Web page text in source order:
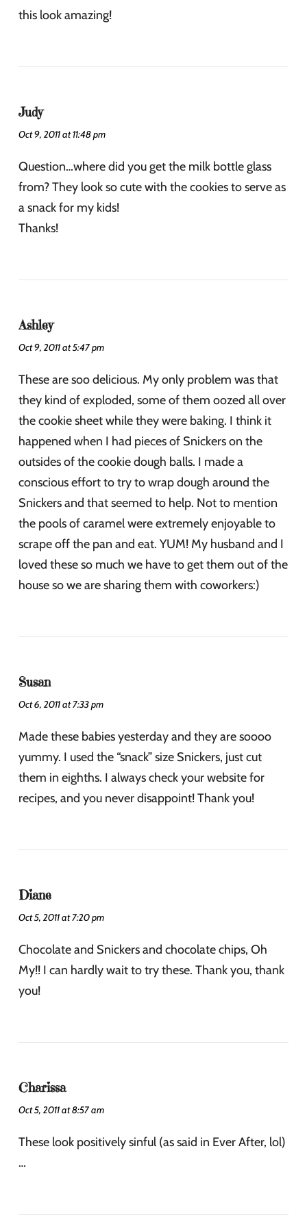
this look amazing!
Judy
Oct 9, 2011 at 11:48 pm
Question…where did you get the milk bottle glass
from? They look so cute with the cookies to serve as
a snack for my kids!
Thanks!
Ashley
Oct 9, 2011 at 5:47 pm
These are soo delicious. My only problem was that
they kind of exploded, some of them oozed all over
the cookie sheet while they were baking. I think it
happened when I had pieces of Snickers on the
outsides of the cookie dough balls. I made a
conscious effort to try to wrap dough around the
Snickers and that seemed to help. Not to mention
the pools of caramel were extremely enjoyable to
scrape off the pan and eat. YUM! My husband and I
loved these so much we have to get them out of the
house so we are sharing them with coworkers:)
Susan
Oct 6, 2011 at 7:33 pm
Made these babies yesterday and they are soooo
yummy. I used the “snack” size Snickers, just cut
them in eighths. I always check your website for
recipes, and you never disappoint! Thank you!
Diane
Oct 5, 2011 at 7:20 pm
Chocolate and Snickers and chocolate chips, Oh
My!! I can hardly wait to try these. Thank you, thank
you!
Charissa
Oct 5, 2011 at 8:57 am
These look positively sinful (as said in Ever After, lol)
…